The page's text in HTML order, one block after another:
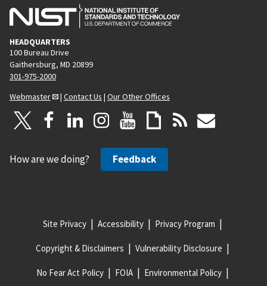
HEADQUARTERS
100 Bureau Drive
Gaithersburg, MD 20899
301-975-2000
Webmaster
| Contact Us | Our Other Offices
How are we doing? Feedback
Site Privacy Accessibility Privacy Program
Copyright & Disclaimers Vulnerability Disclosure
No Fear Act Policy FOIA Environmental Policy